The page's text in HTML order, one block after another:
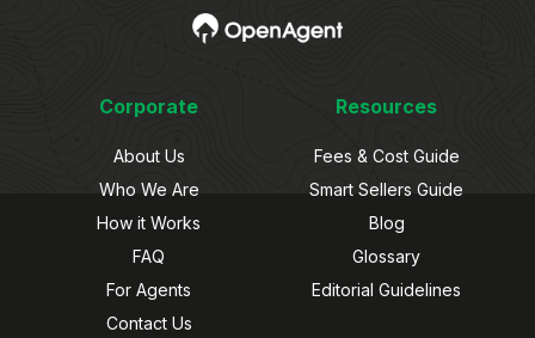
Corporate
About Us
Who We Are
How it Works
FAQ
For Agents
Contact Us
Resources
Fees & Cost Guide
Smart Sellers Guide
Blog
Glossary
Editorial Guidelines